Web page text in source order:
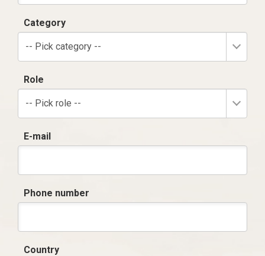
Category
-- Pick category --
Role
-- Pick role --
E-mail
Phone number
Country